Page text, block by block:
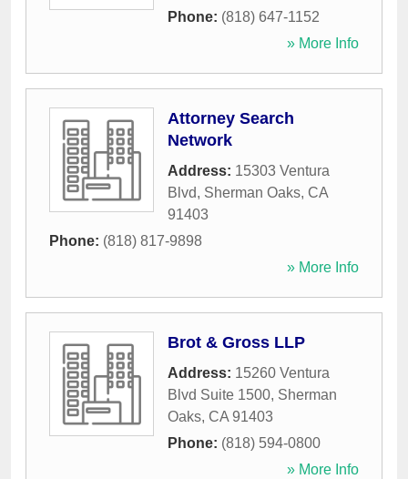
Phone: (818) 647-1152
» More Info
Attorney Search
Network
Address: 15303 Ventura
Blvd, Sherman Oaks, CA
91403
Phone: (818) 817-9898
» More Info
Brot & Gross LLP
Address: 15260 Ventura
Blvd Suite 1500, Sherman
Oaks, CA 91403
Phone: (818) 594-0800
» More Info